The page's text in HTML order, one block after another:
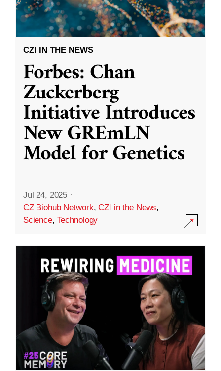
CZI IN THE NEWS
Forbes: Chan
Zuckerberg
Initiative Introduces
New GREmLN
Model for Genetics
Jul 24, 2025 ·
CZ Biohub Network,CZI in the News,
Science, Technology